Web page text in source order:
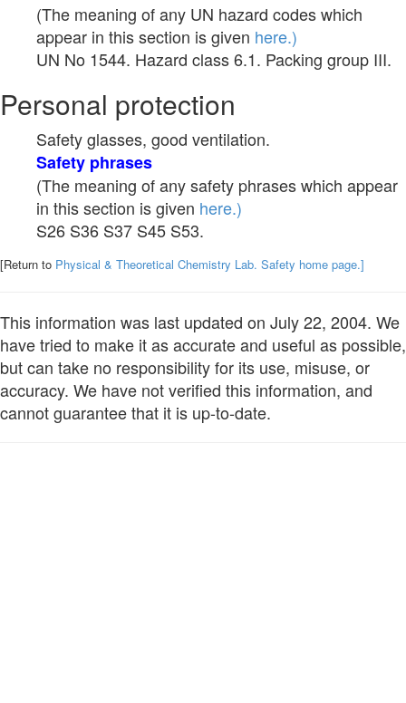
(The meaning of any UN hazard codes which
appear in this section is given here.)
UN No 1544. Hazard class 6.1. Packing group III.
Personal protection
Safety glasses, good ventilation.
Safety phrases
(The meaning of any safety phrases which appear
in this section is given here.)
S26 S36 S37 S45 S53.
[Return to Physical & Theoretical Chemistry Lab. Safety home page.]
This information was last updated on July 22, 2004. We
have tried to make it as accurate and useful as possible,
but can take no responsibility for its use, misuse, or
accuracy. We have not verified this information, and
cannot guarantee that it is up-to-date.